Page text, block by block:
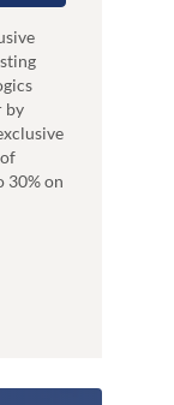
mammalian
platform - Up to
development
by
30% on